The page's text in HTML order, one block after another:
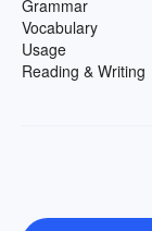
Grammar
Vocabulary
Usage
Reading & Writing